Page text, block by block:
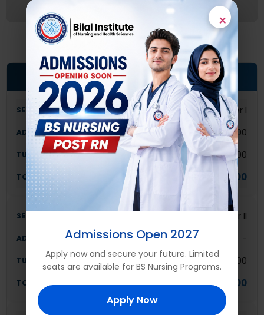
POST R.N (2-YEAR DIPLOMA) FEE STRUCTURE
Semester I
30,000
80,000
110,000
Semester II
-
80,000
80,000
×
Admissions Open 2027
Apply now and secure your future. Limited
seats are available for BS Nursing Programs.
Apply Now